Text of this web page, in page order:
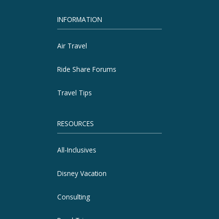
INFORMATION
Air Travel
Ride Share Forums
Travel Tips
RESOURCES
All-Inclusives
Disney Vacation
Consulting